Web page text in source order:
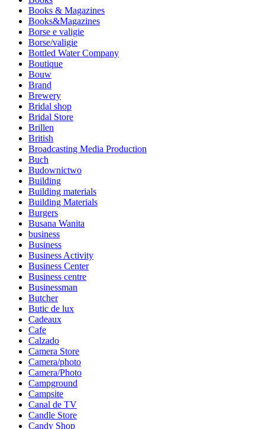
Books & Magazines
Books&Magazines
Borse e valigie
Borse/valigie
Bottled Water Company
Boutique
Bouw
Brand
Brewery
Bridal shop
Bridal Store
Brillen
British
Broadcasting Media Production
Buch
Budownictwo
Building
Building materials
Building Materials
Burgers
Busana Wanita
business
Business
Business Activity
Business Center
Business centre
Businessman
Butcher
Butic de lux
Cadeaux
Cafe
Calzado
Camera Store
Camera/photo
Camera/Photo
Campground
Campsite
Canal de TV
Candle Store
Candy Shop